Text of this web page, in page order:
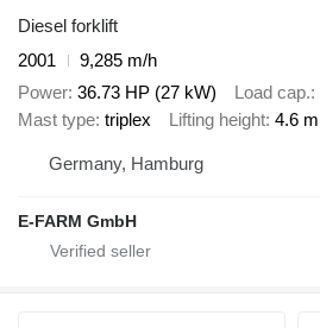
Diesel forklift
2001
9,285 m/h
Power 36.73 HP (27 kW) Load cap.
Mast type triplex Lifting height 4.6 m
Germany, Hamburg
E-FARM GmbH